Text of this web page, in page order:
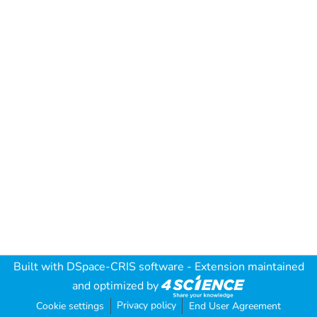
Built with DSpace-CRIS software - Extension maintained
and optimized by
Cookie settings Privacy policy End User Agreement